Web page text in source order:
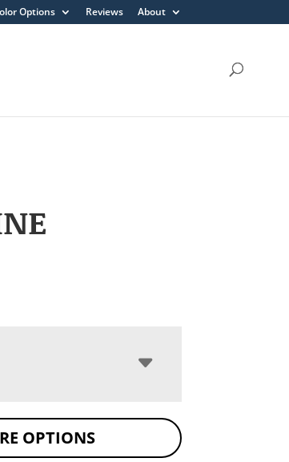
Options Reviews About
OPTIONS